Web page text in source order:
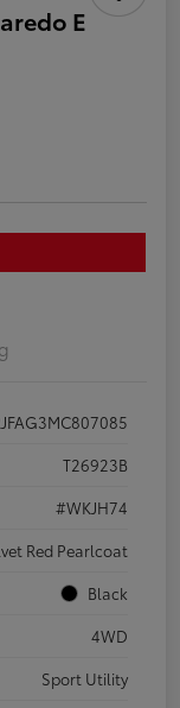
E
T26923B
#WKJH74
Red Pearlcoat
Black
4WD
Sport Utility